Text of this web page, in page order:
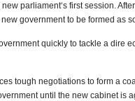
parliament‘s first session.
government to be formed as
quickly to tackle a dire
tough negotiations to form a
until the new cabinet is